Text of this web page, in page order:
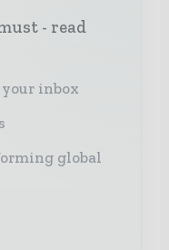
- read
inbox
global